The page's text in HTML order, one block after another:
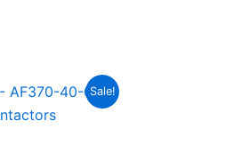
Sale!
Current
price
is: